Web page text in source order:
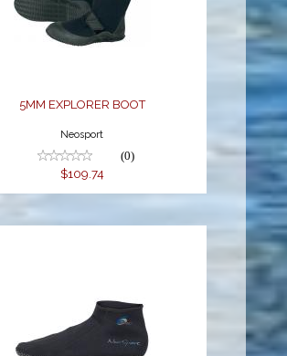
5MM EXPLORER BOOT
$109.74
5MM EXPLORER BOOT
Neosport
(0)
$109.74